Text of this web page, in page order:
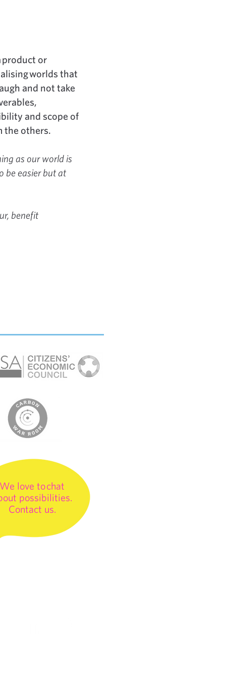
product or
worlds that
and not take
and scope of
the others.
as our world is
be easier but at
benefit
We love to chat
possibilities.
Contact us.